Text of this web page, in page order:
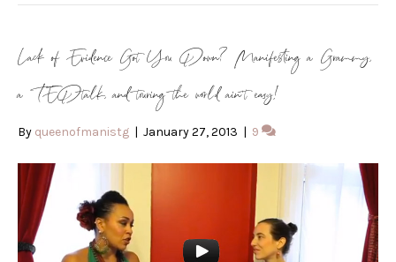
Lack of Evidence Got You Down? Manifesting a Grammy,
a TEDtalk, and touring the world ain’t easy!
By queenofmanistg | January 27, 2013 | 9